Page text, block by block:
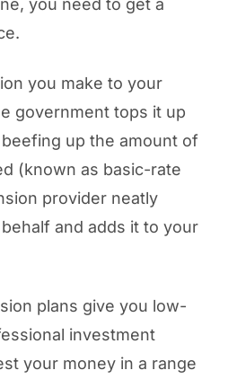
you make to your
government tops it up
up the amount of
(known as basic-rate
provider neatly
and adds it to your
plans give you low-
investment
your money in a range